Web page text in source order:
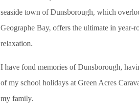
seaside town of Dunsborough, which
Geographe Bay, offers the ultimate in year-
relaxation.
I have fond memories of Dunsborough,
of my school holidays at Green Acres
my family.